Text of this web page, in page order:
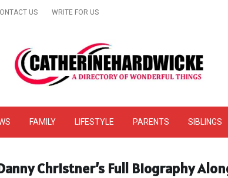
US WRITE FOR US
Website
FAMILY LIFESTYLE PARENTS SIBLINGS
Christner’s Full Biography